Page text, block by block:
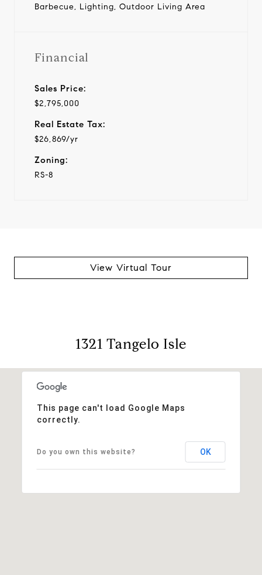
Barbecue, Lighting, Outdoor Living Area
Financial
Sales Price:
$2,795,000
Real Estate Tax:
$26,869/yr
Zoning:
RS-8
View Virtual Tour
1321 Tangelo Isle
This page can't load Google Maps
correctly.
Do you own this website? OK